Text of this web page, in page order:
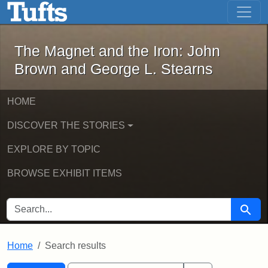
Skip to main content Skip to first result
The Magnet and the Iron: John
The Magnet and the Iron: John
Brown and George L. Stearns
HOME
DISCOVER THE STORIES
EXPLORE BY TOPIC
BROWSE EXHIBIT ITEMS
SEARCH FOR Search
Home Search results